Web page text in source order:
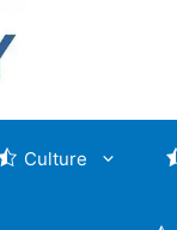
Culture